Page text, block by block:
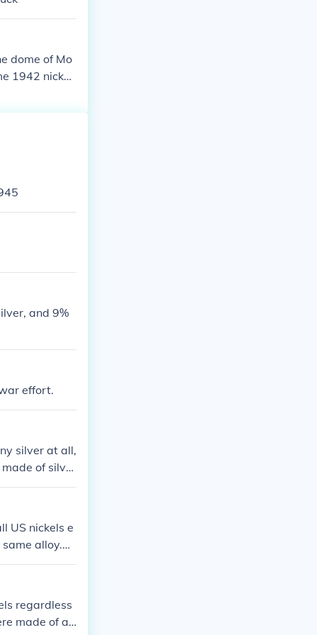
dome of Mo
1942 nickel
nickel
and 9%
effort.
silver at all,
of silve
US nickels e
alloy.
becau
regardless
made of an